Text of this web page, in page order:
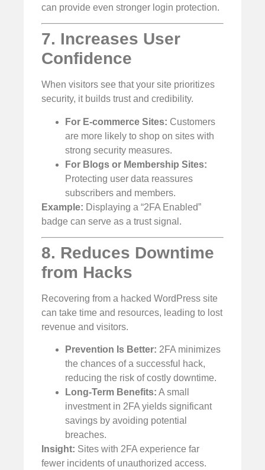
can provide even stronger login protection.
7. Increases User
Confidence
When visitors see that your site prioritizes
security, it builds trust and credibility.
For E-commerce Sites: Customers
are more likely to shop on sites with
strong security measures.
For Blogs or Membership Sites:
Protecting user data reassures
subscribers and members.
Example: Displaying a “2FA Enabled”
badge can serve as a trust signal.
8. Reduces Downtime
from Hacks
Recovering from a hacked WordPress site
can take time and resources, leading to lost
revenue and visitors.
Prevention Is Better: 2FA minimizes
the chances of a successful hack,
reducing the risk of costly downtime.
Long-Term Benefits: A small
investment in 2FA yields significant
savings by avoiding potential
breaches.
Insight: Sites with 2FA experience far
fewer incidents of unauthorized access.